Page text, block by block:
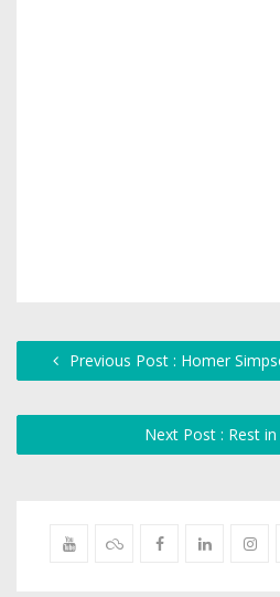
Previous Post : Homer
Next Post : Rest in